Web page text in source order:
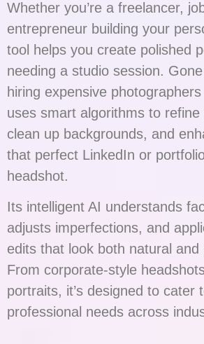
Whether you’re a freelancer,
entrepreneur building your
tool helps you create polished
needing a studio session.
hiring expensive
uses smart algorithms to refine
clean up backgrounds, and
that perfect LinkedIn or
headshot.
Its intelligent AI understands
adjusts imperfections, and
edits that look both natural and
From corporate-style
portraits, it’s designed to cater
professional needs across